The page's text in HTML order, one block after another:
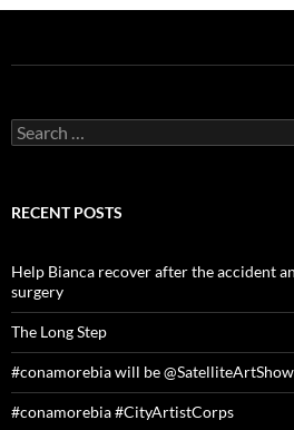
Search
for:
RECENT POSTS
Help Bianca recover after the accident
surgery
The Long Step
#conamorebia will be
#conamorebia #CityArtistCorps